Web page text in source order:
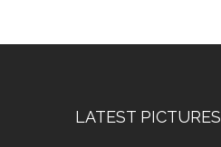
LATEST PICTURES